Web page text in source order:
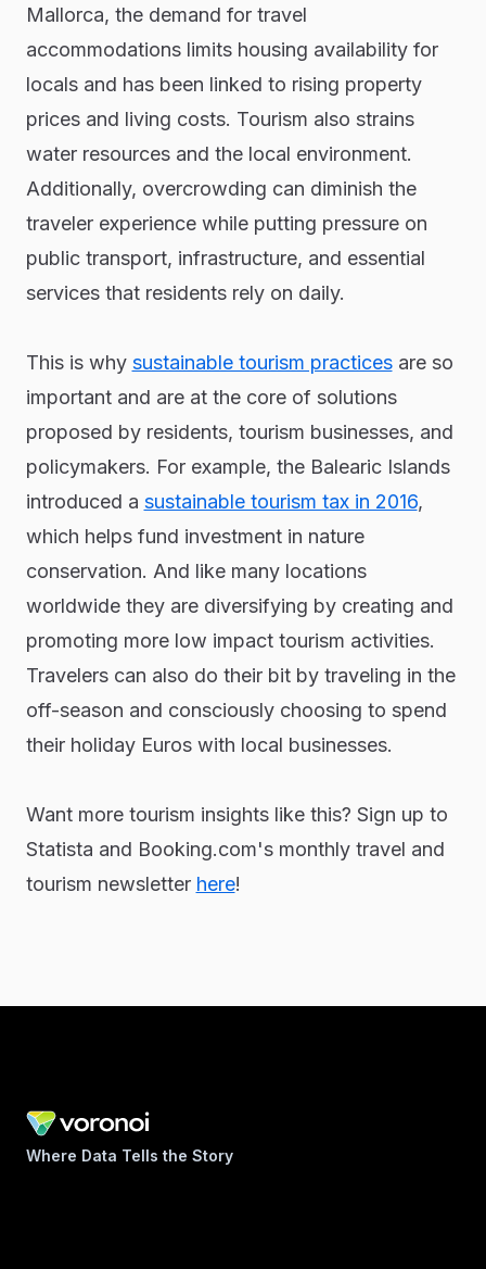
Mallorca, the demand for travel
accommodations limits housing availability for
locals and has been linked to rising property
prices and living costs. Tourism also strains
water resources and the local environment.
Additionally, overcrowding can diminish the
traveler experience while putting pressure on
public transport, infrastructure, and essential
services that residents rely on daily.
This is why sustainable tourism practicesare so
important and are at the core of solutions
proposed by residents, tourism businesses, and
policymakers. For example, the Balearic Islands
introduced a sustainable tourism tax in 2016,
which helps fund investment in nature
conservation. And like many locations
worldwide they are diversifying by creating and
promoting more low impact tourism activities.
Travelers can also do their bit by traveling in the
off-season and consciously choosing to spend
their holiday Euros with local businesses.
Want more tourism insights like this? Sign up to
Statista and Booking.com's monthly travel and
tourism newsletter here!
Where Data Tells the Story